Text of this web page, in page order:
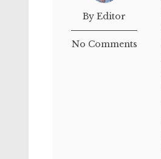
By Editor
No Comments